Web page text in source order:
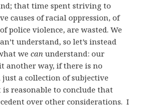
that time spent striving to
causes of racial oppression, of
police violence, are wasted. We
understand, so let’s instead
wecan understand: our
another way, if there is no
a collection of subjective
reasonable to conclude that
over other considerations. I